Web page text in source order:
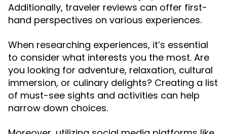
Additionally, traveler reviews can offer first-
hand perspectives on various experiences.
When researching experiences, it’s essential
to consider what interests you the most. Are
you looking for adventure, relaxation, cultural
immersion, or culinary delights? Creating a list
of must-see sights and activities can help
narrow down choices.